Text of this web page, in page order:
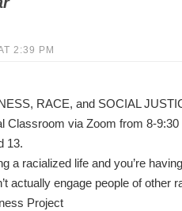
2:39 PM
RACE, and SOCIAL
Classroom via Zoom from 8-
13.
a racialized life and you’re
actually engage people of other
Project